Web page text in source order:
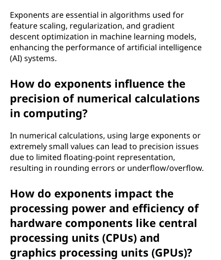
Exponents are essential in algorithms used for
feature scaling, regularization, and gradient
descent optimization in machine learning models,
enhancing the performance of artificial intelligence
(AI) systems.
How do exponents influence the
precision of numerical calculations
in computing?
In numerical calculations, using large exponents or
extremely small values can lead to precision issues
due to limited floating-point representation,
resulting in rounding errors or underflow/overflow.
How do exponents impact the
processing power and efficiency of
hardware components like central
processing units (CPUs) and
graphics processing units (GPUs)?